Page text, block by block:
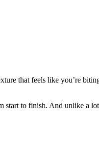
that feels like you’re
to finish. And unlike a lot